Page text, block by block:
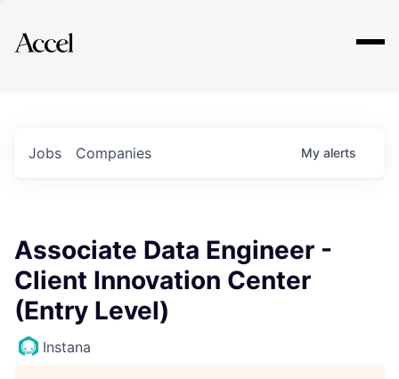
Explore
Jobs Companies My alerts
Associate Data Engineer -
Client Innovation Center
(Entry Level)
Instana